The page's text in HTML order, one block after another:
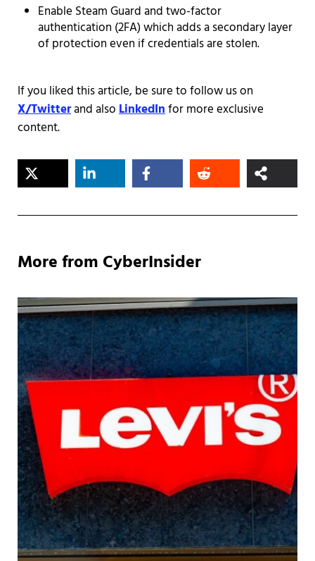
Enable Steam Guard and two-factor
authentication (2FA) which adds a secondary layer
of protection even if credentials are stolen.
If you liked this article, be sure to follow us on
X/Twitterand alsoLinkedInfor more exclusive
content.
More from CyberInsider